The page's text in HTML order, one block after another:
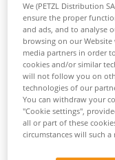
We (PETZL Distribution
ensure the proper
and ads, and to analyse
browsing on our
media partners in order
cookies and/or similar
will not follow you on
technologies of our
You can withdraw your
"Cookie settings",
all or part of these
circumstances will such